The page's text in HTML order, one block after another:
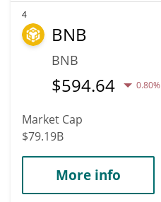
4
BNB
BNB
$594.64 0.80%
Market Cap
$79.19B
More info